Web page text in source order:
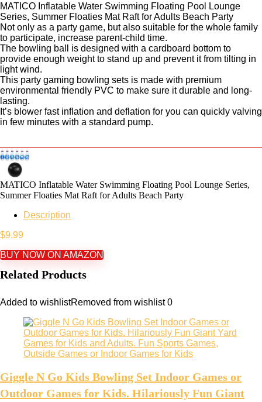
MATICO Inflatable Water Swimming Floating Pool Lounge
Series, Summer Floaties Mat Raft for Adults Beach Party
Not only as a party game, but also suitable for the whole family
to participate, increase parent-child time.
The bowling ball is designed with a cardboard bottom to
provide enough weight to stand up and prevent it from tilting in
light wind.
This party gaming bowling sets is made with premium
environmental friendly PVC to make sure it durable and long-
lasting.
It’s blower fast inflation and deflation for you can quickly valving
in few minutes with a standard pump.
MATICO Inflatable Water Swimming Floating Pool Lounge Series,
Summer Floaties Mat Raft for Adults Beach Party
Description
$9.99
BUY NOW ON AMAZON
Related Products
Added to wishlistRemoved from wishlist 0
Giggle N Go Kids Bowling Set Indoor Games or
Outdoor Games for Kids. Hilariously Fun Giant